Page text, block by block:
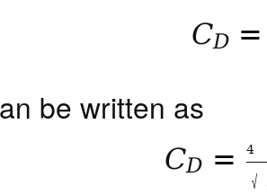
CD =
be written as
CD = 4
√